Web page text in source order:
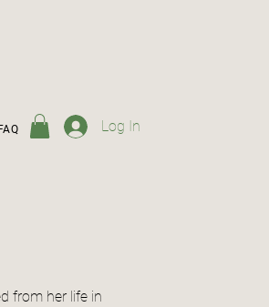
FAQ Log In
from her life in